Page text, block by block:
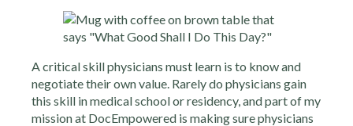
A critical skill physicians must learn is to know and
negotiate their own value. Rarely do physicians gain
this skill in medical school or residency, and part of my
mission at DocEmpowered is making sure physicians